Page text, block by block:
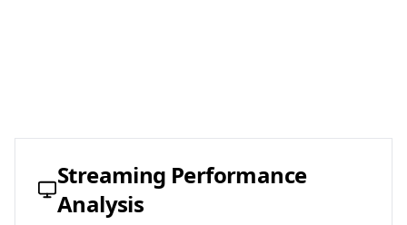
Streaming Performance
Analysis